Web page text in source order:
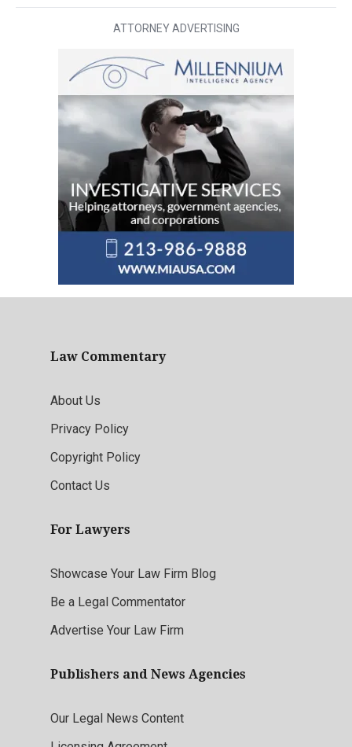
ATTORNEY ADVERTISING
Law Commentary
About Us
Privacy Policy
Copyright Policy
Contact Us
For Lawyers
Showcase Your Law Firm Blog
Be a Legal Commentator
Advertise Your Law Firm
Publishers and News Agencies
Our Legal News Content